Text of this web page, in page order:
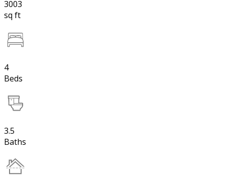
3003
sq ft
4
Beds
3.5
Baths